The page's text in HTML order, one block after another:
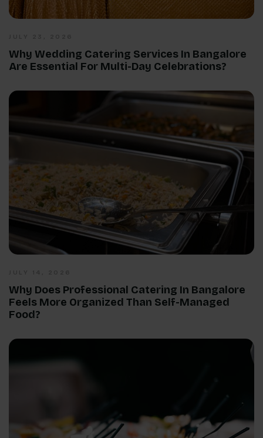
Why Wedding Catering Services In Bangalore
Are Essential For Multi-Day Celebrations?
Why Does Professional Catering In Bangalore
Feels More Organized Than Self-Managed
Food?